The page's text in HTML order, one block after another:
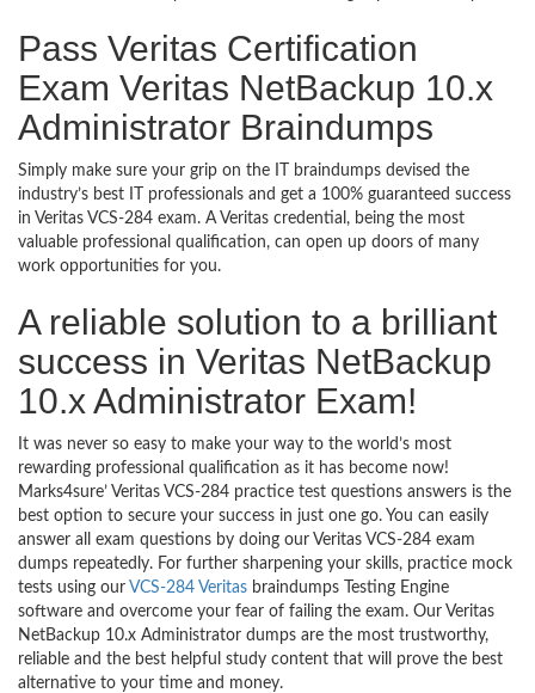
Pass Veritas Certification
Exam Veritas NetBackup 10.x
Administrator Braindumps
Simply make sure your grip on the IT braindumps devised the
industry’s best IT professionals and get a 100% guaranteed success
in Veritas VCS-284 exam. A Veritas credential, being the most
valuable professional qualification, can open up doors of many
work opportunities for you.
A reliable solution to a brilliant
success in Veritas NetBackup
10.x Administrator Exam!
It was never so easy to make your way to the world’s most
rewarding professional qualification as it has become now!
Marks4sure’ Veritas VCS-284 practice test questions answers is the
best option to secure your success in just one go. You can easily
answer all exam questions by doing our Veritas VCS-284 exam
dumps repeatedly. For further sharpening your skills, practice mock
tests using our VCS-284 Veritas braindumps Testing Engine
software and overcome your fear of failing the exam. Our Veritas
NetBackup 10.x Administrator dumps are the most trustworthy,
reliable and the best helpful study content that will prove the best
alternative to your time and money.